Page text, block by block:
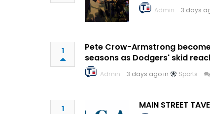
Admin 3 days
1
Pete Crow-Armstrong
seasons as Dodgers' skid
Admin 3 days ago in Sports
1 MAIN STREET